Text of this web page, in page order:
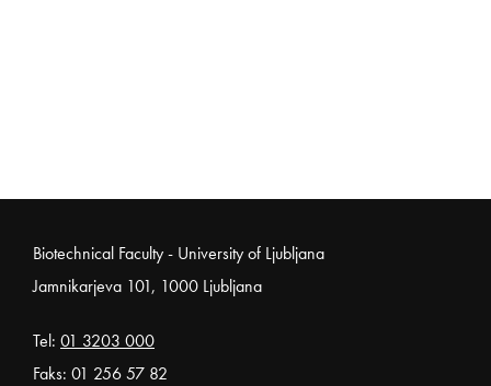
Noga strani
Biotechnical Faculty - University of Ljubljana
Jamnikarjeva 101, 1000 Ljubljana
Tel: 01 3203 000
Faks: 01 256 57 82